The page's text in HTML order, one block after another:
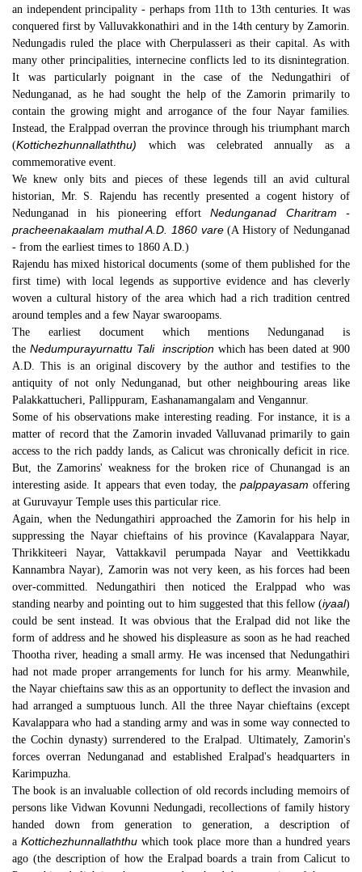
an independent principality - perhaps from 11th to 13th centuries. It was
conquered first by Valluvakkonathiri and in the 14th century by Zamorin.
Nedungadis ruled the place with Cherpulasseri as their capital. As with
many other principalities, internecine conflicts led to its disnintegration.
It was particularly poignant in the case of the Nedungathiri of
Nedunganad, as he had sought the help of the Zamorin primarily to
contain the growing might and arrogance of the four Nayar families.
Instead, the Eralppad overran the province through his triumphant march
(Kottichezhunnallaththu) which was celebrated annually as a
commemorative event.
We knew only bits and pieces of these legends till an avid cultural
historian, Mr. S. Rajendu has recently presented a cogent history of
Nedunganad in his pioneering effortNedunganad Charitram -
pracheenakaalam muthal A.D. 1860 vare(A History of Nedunganad
- from the earliest times to 1860 A.D.)
Rajendu has mixed historical documents (some of them published for the
first time) with local legends as supportive evidence and has cleverly
woven a cultural history of the area which had a rich tradition centred
around temples and a few Nayar swaroopams.
The earliest document which mentions Nedunganad is
the Nedumpurayurnattu Tali inscription which has been dated at 900
A.D. This is an original discovery by the author and testifies to the
antiquity of not only Nedunganad, but other neighbouring areas like
Palakkattucheri, Pallippuram, Eashanamangalam and Vengannur.
Some of his observations make interesting reading. For instance, it is a
matter of record that the Zamorin invaded Valluvanad primarily to gain
access to the rich paddy lands, as Calicut was chronically deficit in rice.
But, the Zamorins' weakness for the broken rice of Chunangad is an
interesting aside. It appears that even today, the palppayasamoffering
at Guruvayur Temple uses this particular rice.
Again, when the Nedungathiri approached the Zamorin for his help in
suppressing the Nayar chieftains of his province (Kavalappara Nayar,
Thrikkiteeri Nayar, Vattakkavil perumpada Nayar and Veettikkadu
Kannambra Nayar), Zamorin was not very keen, as his forces had been
over-committed. Nedungathiri then noticed the Eralppad who was
standing nearby and pointing out to him suggested that this fellow (iyaal)
could be sent instead. It was obvious that the Eralpad did not like the
form of address and he showed his displeasure as soon as he had reached
Thootha river, heading a small army. He was incensed that Nedungathiri
had not made proper arrangements for lunch for his army. Meanwhile,
the Nayar chieftains saw this as an opportunity to deflect the invasion and
had arranged a sumptuous lunch. All the three Nayar chieftains (except
Kavalappara who had a standing army and was in some way connected to
the Cochin dynasty) surrendered to the Eralpad. Ultimately, Zamorin's
forces overran Nedunganad and established Eralpad's headquarters in
Karimpuzha.
The book is an invaluable collection of old records including memoirs of
persons like Vidwan Kovunni Nedungadi, recollections of family history
handed down from generation to generation, a description of
aKottichezhunnallaththu which took place more than a hundred years
ago (the description of how the Eralpad boards a train from Calicut to